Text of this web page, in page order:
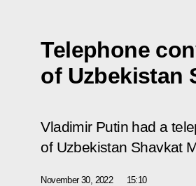
Telephone
of Uzbekistan
Vladimir Putin had a
of Uzbekistan Shavkat
November 30, 2022 15:10